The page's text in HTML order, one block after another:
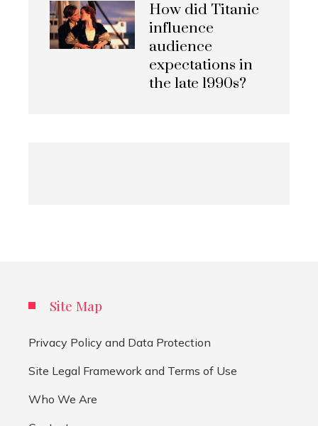
How did Titanic
influence
audience
expectations in
the late 1990s?
Site Map
Privacy Policy and Data Protection
Site Legal Framework and Terms of Use
Who We Are